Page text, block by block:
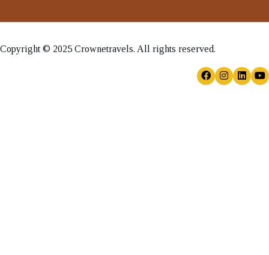
Copyright © 2025 Crownetravels. All rights reserved.